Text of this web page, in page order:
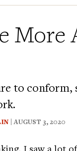
More
to
| AUGUST 3, 2020
I saw a lot